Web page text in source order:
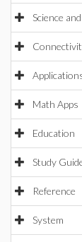
Science
Math Apps
Education
Study
Reference
System